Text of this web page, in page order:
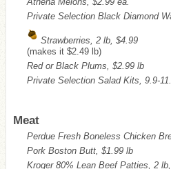
Private Selection Black Diamond
Strawberries, 2 lb, $4.99
(makes it $2.49 lb)
Red or Black Plums, $2.99 lb
Private Selection Salad Kits, 9.9-
Meat
Perdue Fresh Boneless Chicken
Pork Boston Butt, $1.99 lb
Kroger 80% Lean Beef Patties, 2